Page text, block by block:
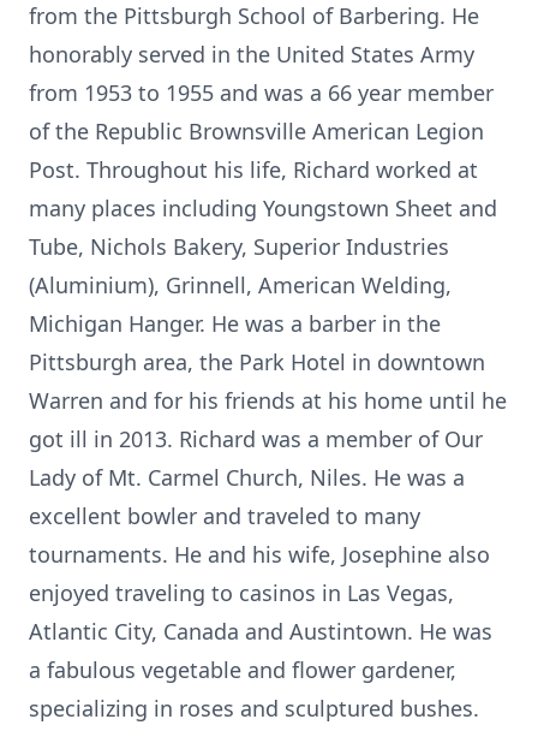
from the Pittsburgh School of Barbering. He
honorably served in the United States Army
from 1953 to 1955 and was a 66 year member
of the Republic Brownsville American Legion
Post. Throughout his life, Richard worked at
many places including Youngstown Sheet and
Tube, Nichols Bakery, Superior Industries
(Aluminium), Grinnell, American Welding,
Michigan Hanger. He was a barber in the
Pittsburgh area, the Park Hotel in downtown
Warren and for his friends at his home until he
got ill in 2013. Richard was a member of Our
Lady of Mt. Carmel Church, Niles. He was a
excellent bowler and traveled to many
tournaments. He and his wife, Josephine also
enjoyed traveling to casinos in Las Vegas,
Atlantic City, Canada and Austintown. He was
a fabulous vegetable and flower gardener,
specializing in roses and sculptured bushes.